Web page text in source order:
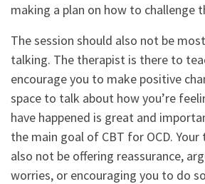
making a plan on how to challenge
The session should also not be
talking. The therapist is there to
encourage you to make positive
space to talk about how you’re
have happened is great and
the main goal of CBT for OCD.
also not be offering reassurance,
worries, or encouraging you to do